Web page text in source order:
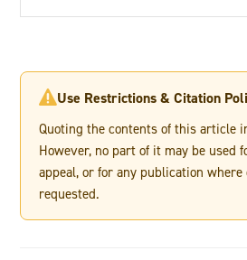
Use Restrictions & Citation
Quoting the contents of this article
However, no part of it may be used
appeal, or for any publication where
requested.